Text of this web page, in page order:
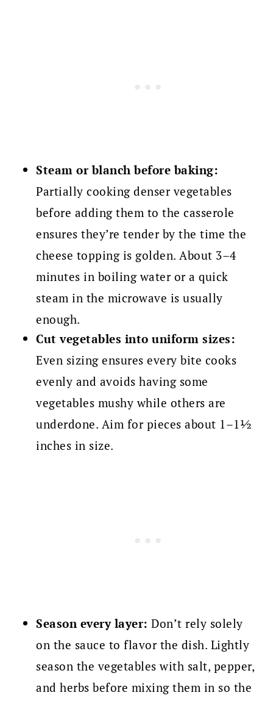
Steam or blanch before baking:
Partially cooking denser vegetables
before adding them to the casserole
ensures they’re tender by the time the
cheese topping is golden. About 3–4
minutes in boiling water or a quick
steam in the microwave is usually
enough.
Cut vegetables into uniform sizes:
Even sizing ensures every bite cooks
evenly and avoids having some
vegetables mushy while others are
underdone. Aim for pieces about 1–1½
inches in size.
Season every layer:Don’t rely solely
on the sauce to flavor the dish. Lightly
season the vegetables with salt, pepper,
and herbs before mixing them in so the